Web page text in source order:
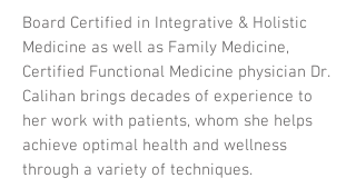
Board Certified in Integrative & Holistic
Medicine as well as Family Medicine,
Certified Functional Medicine physician Dr.
Calihan brings decades of experience to
her work with patients, whom she helps
achieve optimal health and wellness
through a variety of techniques.